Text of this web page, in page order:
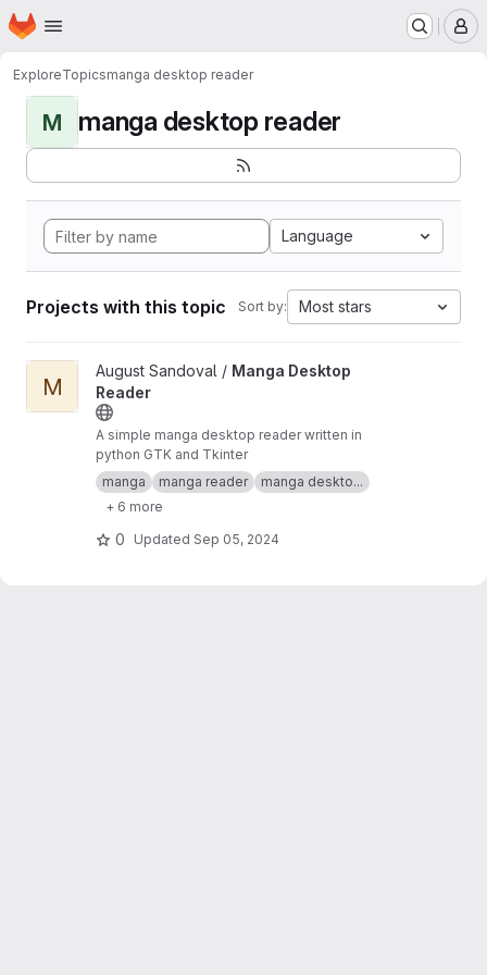
Skip to main content
Homepage
ExploreTopicsmanga desktop reader
M manga desktop reader
Language
Projects with this topic Sort by: Most stars
View Manga Desktop Reader project
M
August Sandoval / Manga Desktop
Reader
A simple manga desktop reader written in
python GTK and Tkinter
manga
manga reader
manga deskto...
+ 6 more
0 Updated Sep 05, 2024